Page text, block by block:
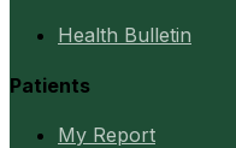
Health Bulletin
Patients
My Report